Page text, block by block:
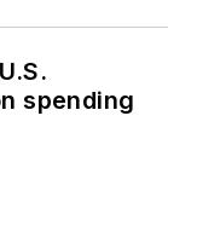
spending